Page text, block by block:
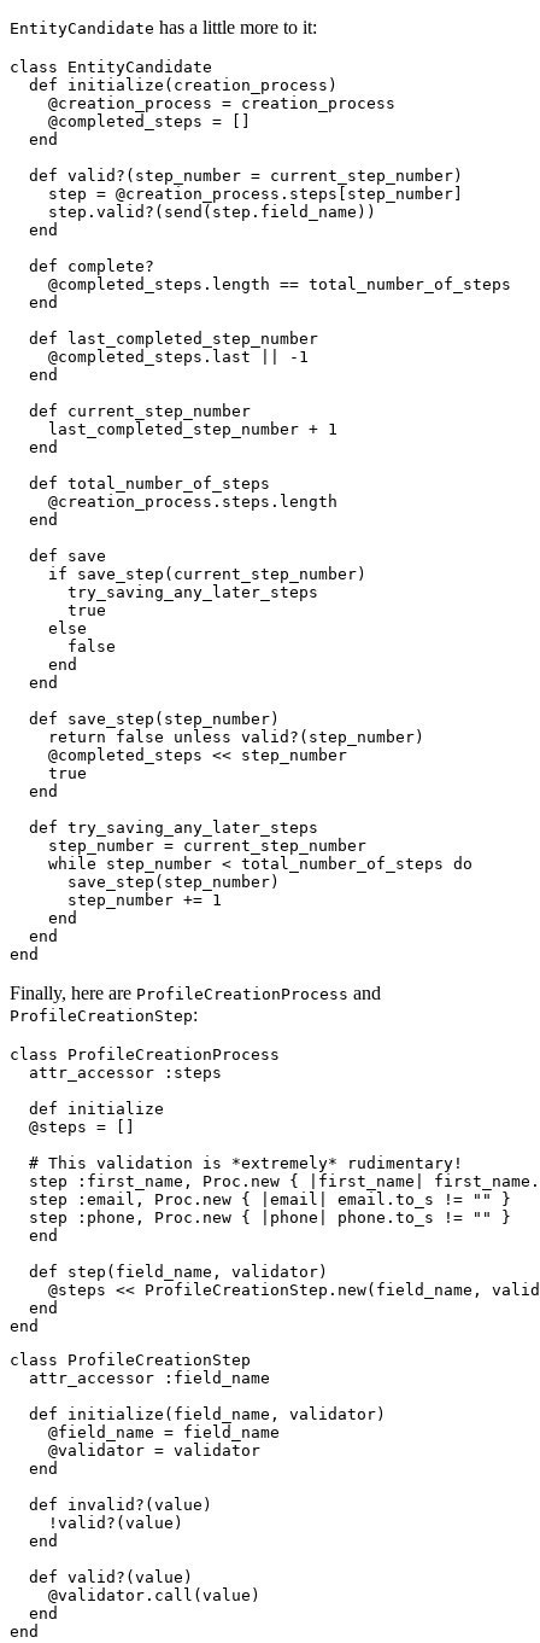
EntityCandidate has a little more to it:
class EntityCandidate
  def
initialize ( creation_process )
    @creation_process
= creation_process
    @completed_steps
=
  end
  def
valid? ( step_number = current_step_number)
    step
= @creation_process . steps [step_number]
    step
. valid? ( send(step . field_name) )
  end
  def
complete?
    @completed_steps
. length == total_number_of_steps
  end
  def
last_completed_step_number
    @completed_steps
. last - 1
  end
  def
current_step_number
    last_completed_step_number
+ 1
  end
  def
total_number_of_steps
    @creation_process
. steps . length
  end
  def
save
    if
save_step(current_step_number)
      try_saving_any_later_steps
      true
    else
      false
    end
  end
  def
save_step ( step_number)
    return
false unless valid?(step_number)
    @completed_steps
<< step_number
    true
  end
  def
try_saving_any_later_steps
    step_number
= current_step_number
    while
step_number < total_number_of_steps do
      save_step(step_number)
      step_number
+= 1
    end
  end
end
Finally, here are ProfileCreationProcess and
ProfileCreationStep:
class ProfileCreationProcess
  attr_accessor
:steps
  def
initialize
  @steps
=
  # This validation is *extremely* rudimentary!
  step
:first_name , Proc . new { first_name first_name .
  step
:email , Proc . new { email email . to_s != ""
}
  step
:phone , Proc . new { phone phone . to_s != ""
}
  end
  def
step ( field_name , validator)
    @steps
<< ProfileCreationStep . new(field_name ,
  end
end
class ProfileCreationStep
  attr_accessor
:field_name
  def
initialize ( field_name , validator)
    @field_name
= field_name
    @validator
= validator
  end
  def
invalid? ( value )
    !
valid?(value)
  end
  def
valid? ( value )
    @validator
. call (value)
  end
end